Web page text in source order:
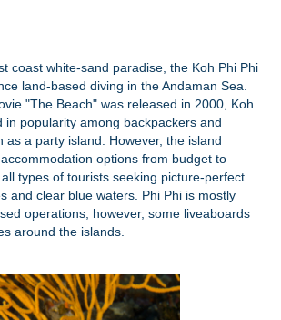
coast white-sand paradise, the Koh Phi Phi
land-based diving in the Andaman Sea.
"The Beach" was released in 2000, Koh
in popularity among backpackers and
as a party island. However, the island
options from budget to
types of tourists seeking picture-perfect
and clear blue waters. Phi Phi is mostly
operations, however, some liveaboards
around the islands.